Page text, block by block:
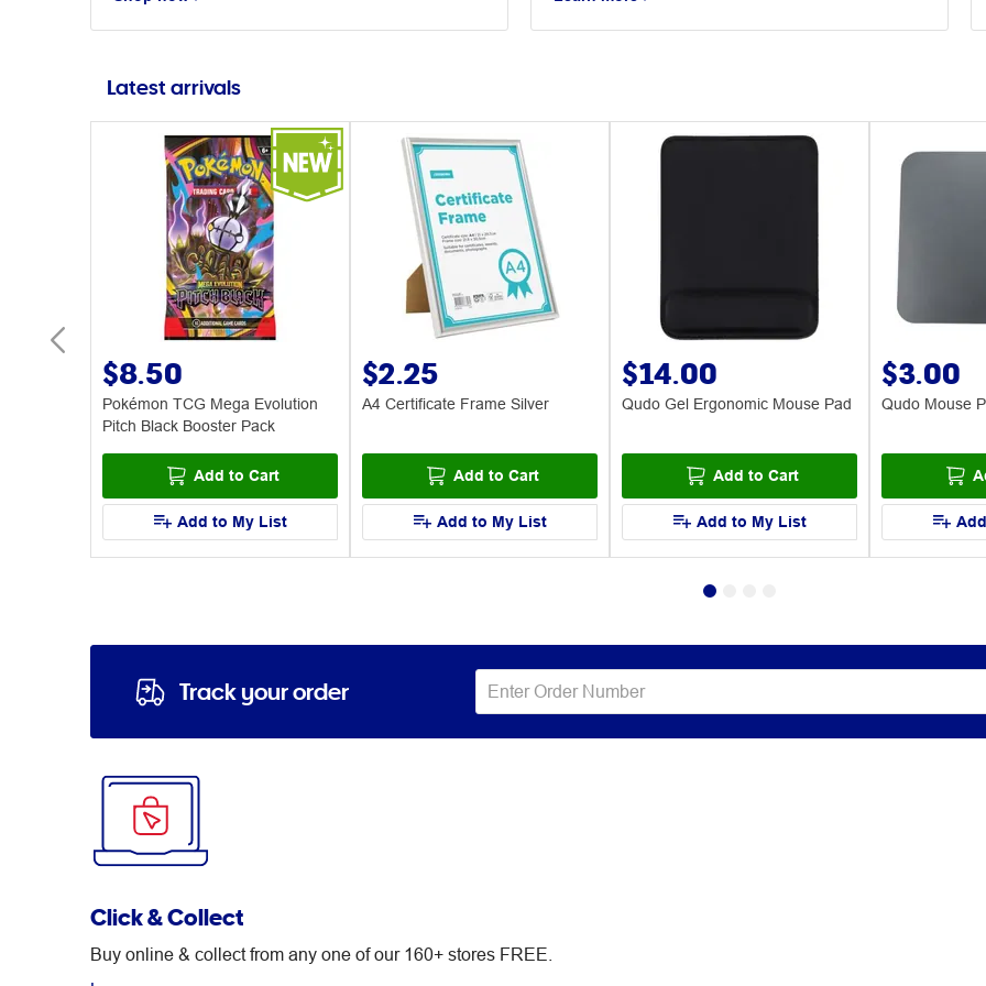
Latest arrivals
$8.50
Pokémon TCG Mega Evolution
Pitch Black Booster Pack
Add to Cart
Add to My List
$2.25
A4 Certificate Frame Silver
Add to Cart
Add to My List
$14.00
Qudo Gel Ergonomic Mouse Pad
Add to Cart
Add to My List
$3.00
Qudo Mouse
Track your order
Click & Collect
Buy online & collect from any one of our 160+ stores FREE.